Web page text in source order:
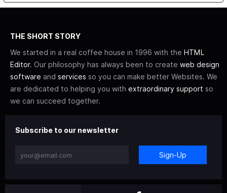
THE SHORT STORY
We started in a real coffee house in 1996 with the HTML
Editor. Our philosophy has always been to create web design
software and services so you can make better Websites. We
are dedicated to helping you with extraordinary support so
we can succeed together.
Subscribe to our newsletter
Sign-Up